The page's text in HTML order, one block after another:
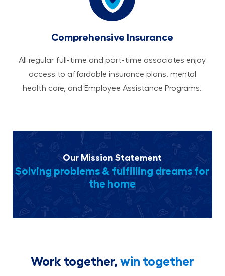
Comprehensive Insurance
All regular full-time and part-time associates enjoy
access to affordable insurance plans, mental
health care, and Employee Assistance Programs.
Our Mission Statement
Solving problems & fulfilling dreams for
the home
Work together,win together